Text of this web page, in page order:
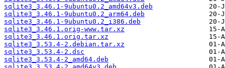
sqlite3_3.46.1-9ubuntu0.2_amd64v3.deb
sqlite3_3.46.1-9ubuntu0.2_arm64.deb
sqlite3_3.46.1-9ubuntu0.2_i386.deb
sqlite3_3.46.1.orig-www.tar.xz
sqlite3_3.46.1.orig.tar.xz
sqlite3_3.53.4-2.debian.tar.xz
sqlite3_3.53.4-2.dsc
sqlite3_3.53.4-2_amd64.deb